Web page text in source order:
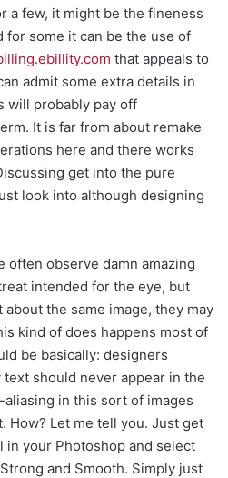
a few, it might be the fineness
for some it can be the use of
that appeals to
admit some extra details in
will probably pay off
It is far from about remake
here and there works
get into the pure
look into although designing
often observe damn amazing
intended for the eye, but
the same image, they may
kind of does happens most of
be basically: designers
should never appear in the
in this sort of images
How? Let me tell you. Just get
in your Photoshop and select
and Smooth. Simply just